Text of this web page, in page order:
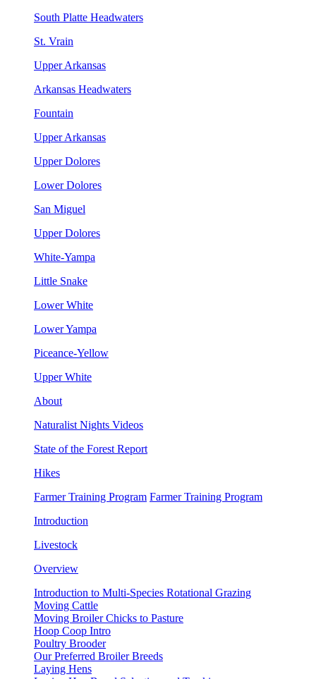
South Platte Headwaters
St. Vrain
Upper Arkansas
Arkansas Headwaters
Fountain
Upper Arkansas
Upper Dolores
Lower Dolores
San Miguel
Upper Dolores
White-Yampa
Little Snake
Lower White
Lower Yampa
Piceance-Yellow
Upper White
About
Naturalist Nights Videos
State of the Forest Report
Hikes
Farmer Training Program Farmer Training Program
Introduction
Livestock
Overview
Introduction to Multi-Species Rotational Grazing
Moving Cattle
Moving Broiler Chicks to Pasture
Hoop Coop Intro
Poultry Brooder
Our Preferred Broiler Breeds
Laying Hens